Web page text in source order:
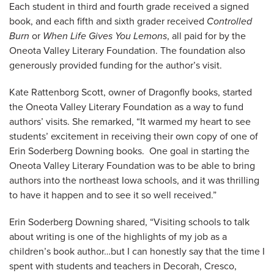
Each student in third and fourth grade received a signed
book, and each fifth and sixth grader received Controlled
Burn or When Life Gives You Lemons, all paid for by the
Oneota Valley Literary Foundation. The foundation also
generously provided funding for the author’s visit.
Kate Rattenborg Scott, owner of Dragonfly books, started
the Oneota Valley Literary Foundation as a way to fund
authors’ visits. She remarked, “It warmed my heart to see
students’ excitement in receiving their own copy of one of
Erin Soderberg Downing books. One goal in starting the
Oneota Valley Literary Foundation was to be able to bring
authors into the northeast Iowa schools, and it was thrilling
to have it happen and to see it so well received.”
Erin Soderberg Downing shared, “Visiting schools to talk
about writing is one of the highlights of my job as a
children’s book author…but I can honestly say that the time I
spent with students and teachers in Decorah, Cresco,